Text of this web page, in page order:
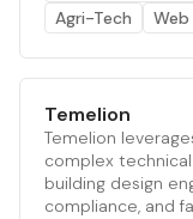
Agri-Tech
Web
Temelion
Temelion
complex
building design
compliance, and